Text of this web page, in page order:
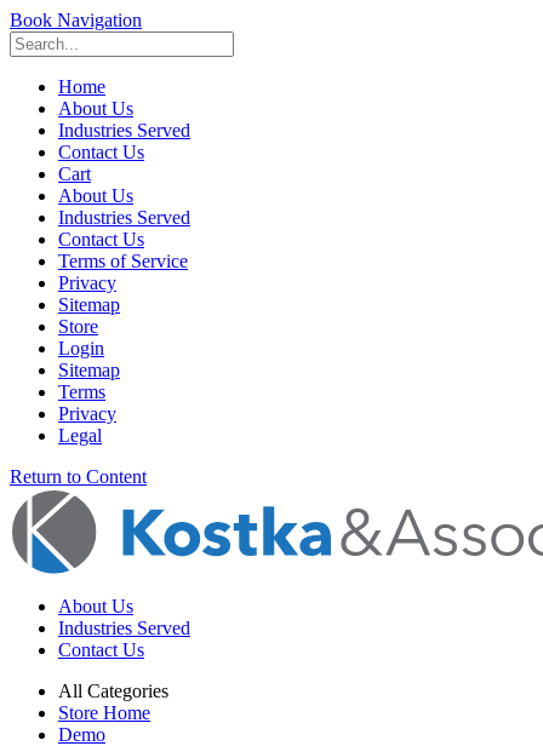
Book Navigation
Home
About Us
Industries Served
Contact Us
Cart
About Us
Industries Served
Contact Us
Terms of Service
Privacy
Sitemap
Store
Login
Sitemap
Terms
Privacy
Legal
Return to Content
About Us
Industries Served
Contact Us
All Categories
Store Home
Demo